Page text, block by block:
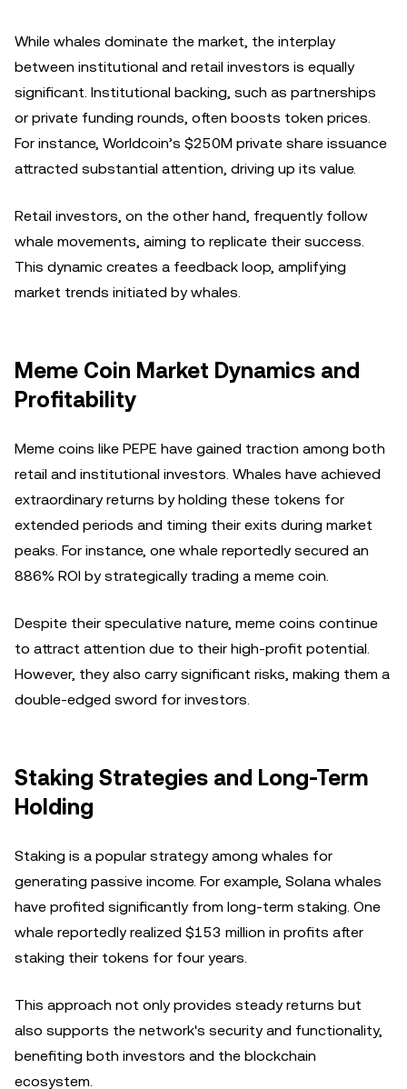
While whales dominate the market, the interplay
between institutional and retail investors is equally
significant. Institutional backing, such as partnerships
or private funding rounds, often boosts token prices.
For instance, Worldcoin’s $250M private share issuance
attracted substantial attention, driving up its value.
Retail investors, on the other hand, frequently follow
whale movements, aiming to replicate their success.
This dynamic creates a feedback loop, amplifying
market trends initiated by whales.
Meme Coin Market Dynamics and
Profitability
Meme coins like PEPE have gained traction among both
retail and institutional investors. Whales have achieved
extraordinary returns by holding these tokens for
extended periods and timing their exits during market
peaks. For instance, one whale reportedly secured an
886% ROI by strategically trading a meme coin.
Despite their speculative nature, meme coins continue
to attract attention due to their high-profit potential.
However, they also carry significant risks, making them a
double-edged sword for investors.
Staking Strategies and Long-Term
Holding
Staking is a popular strategy among whales for
generating passive income. For example, Solana whales
have profited significantly from long-term staking. One
whale reportedly realized $153 million in profits after
staking their tokens for four years.
This approach not only provides steady returns but
also supports the network's security and functionality,
benefiting both investors and the blockchain
ecosystem.